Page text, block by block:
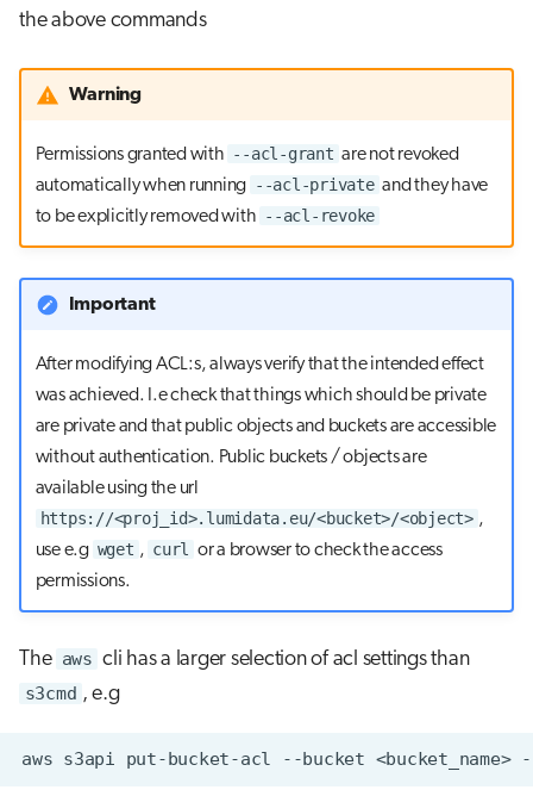
the above commands
Warning
Permissions granted with --acl-grant are not revoked
automatically when running --acl-private and they have
to be explicitly removed with --acl-revoke
Important
After modifying ACL:s, always verify that the intended effect
was achieved. I.e check that things which should be private
are private and that public objects and buckets are accessible
without authentication. Public buckets / objects are
available using the url
https://<proj_id>.lumidata.eu/<bucket>/<object> ,
use e.g wget , curl
or a browser to check the access
permissions.
The aws cli has a larger selection of acl settings than
s3cmd , e.g
aws s3api put-bucket-acl --bucket <bucket_name>